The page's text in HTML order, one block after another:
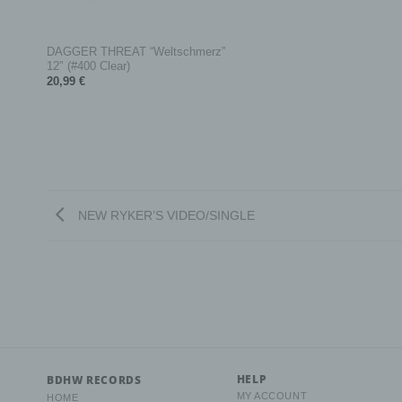
DAGGER THREAT “Weltschmerz”
12″ (#400 Clear)
20,99 €
NEW RYKER’S VIDEO/SINGLE
BDHW RECORDS
HOME
HELP
MY ACCOUNT